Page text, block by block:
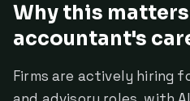
Why this
accountant's
Firms are actively hiring